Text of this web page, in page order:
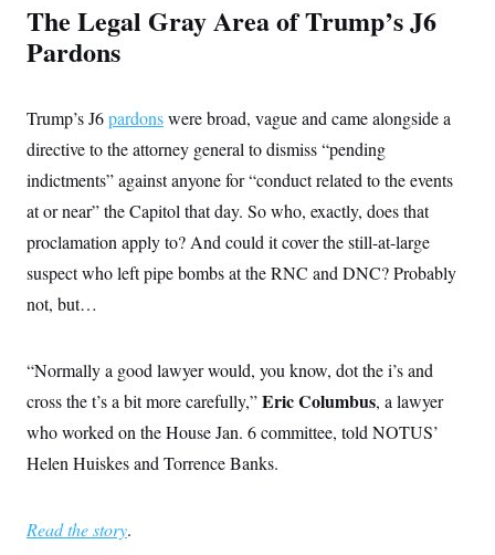
The Legal Gray Area of Trump’s J6
Pardons
Trump’s J6pardonswere broad, vague and came alongside a
directive to the attorney general to dismiss “pending
indictments” against anyone for “conduct related to the events
at or near” the Capitol that day. So who, exactly, does that
proclamation apply to? And could it cover the still-at-large
suspect who left pipe bombs at the RNC and DNC? Probably
not, but…
“Normally a good lawyer would, you know, dot the i’s and
cross the t’s a bit more carefully,”Eric Columbus, a lawyer
who worked on the House Jan. 6 committee, told NOTUS’
Helen Huiskes and Torrence Banks.
Read the story.